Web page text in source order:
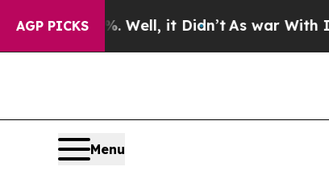
AGP PICKS
Well, it Didn’t As war With Iran Drove oil
Menu